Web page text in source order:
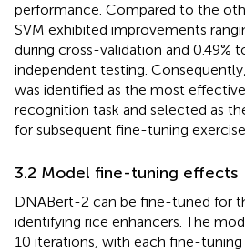
performance. Compared to the
SVM exhibited improvements
during cross-validation and 0.49%
independent testing.
was identified as the most
recognition task and selected as
for subsequent fine-tuning
3.2 Model fine-tuning effects
DNABert-2 can be fine-tuned for
identifying rice enhancers. The
10 iterations, with each fine-tuning